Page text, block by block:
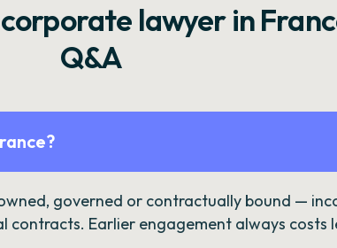
lawyer in
Q&A
governed or contractually bound —
Earlier engagement always costs